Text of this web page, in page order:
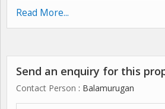
SMB,MSP 10 /-
.
,
Read More...
Send an enquiry for this
Contact Person : Balamurugan